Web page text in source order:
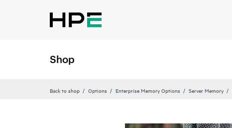
Shop
Back to shop Options Enterprise Memory Options Server Memory